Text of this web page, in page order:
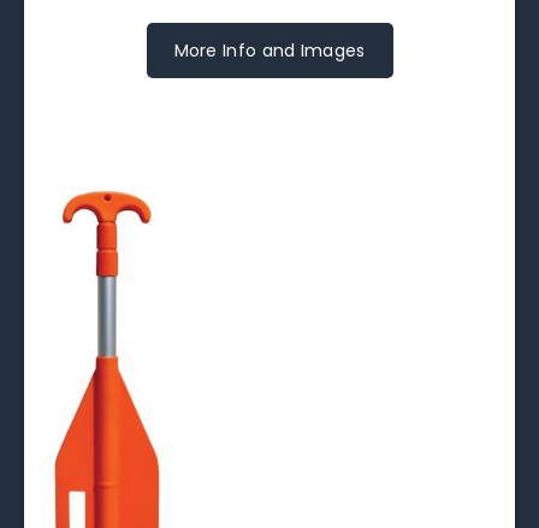
More Info and Images